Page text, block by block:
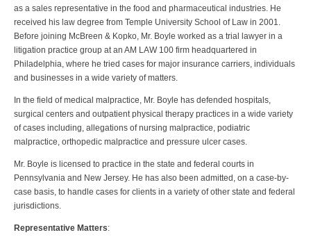
as a sales representative in the food and pharmaceutical industries. He
received his law degree from Temple University School of Law in 2001.
Before joining McBreen & Kopko, Mr. Boyle worked as a trial lawyer in a
litigation practice group at an AM LAW 100 firm headquartered in
Philadelphia, where he tried cases for major insurance carriers, individuals
and businesses in a wide variety of matters.
In the field of medical malpractice, Mr. Boyle has defended hospitals,
surgical centers and outpatient physical therapy practices in a wide variety
of cases including, allegations of nursing malpractice, podiatric
malpractice, orthopedic malpractice and pressure ulcer cases.
Mr. Boyle is licensed to practice in the state and federal courts in
Pennsylvania and New Jersey. He has also been admitted, on a case-by-
case basis, to handle cases for clients in a variety of other state and federal
jurisdictions.
Representative Matters: